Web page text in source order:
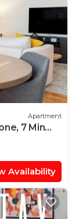
Apartment
7 Min
Availability